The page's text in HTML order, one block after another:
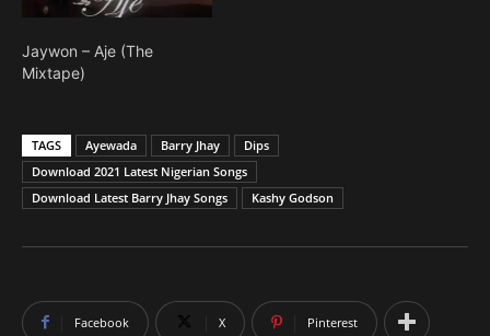
Jaywon – Aje (The
Mixtape)
TAGS Ayewada Barry Jhay
Dips
Download 2021 Latest Nigerian Songs
Download Latest Barry Jhay Songs
Kashy Godson
Facebook X Pinterest